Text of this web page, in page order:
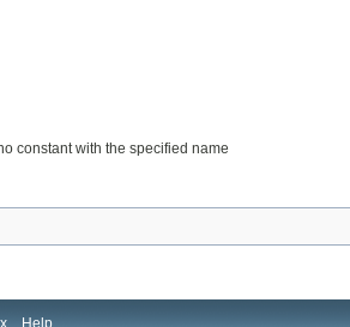
constant with the specified name
Help